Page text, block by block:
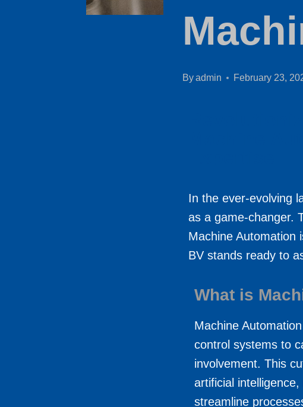
Byadmin February 23,
In the ever-evolving
as a game-changer.
Machine Automation
BV stands ready to
What is
Machine
control systems to
involvement. This
artificial
streamline